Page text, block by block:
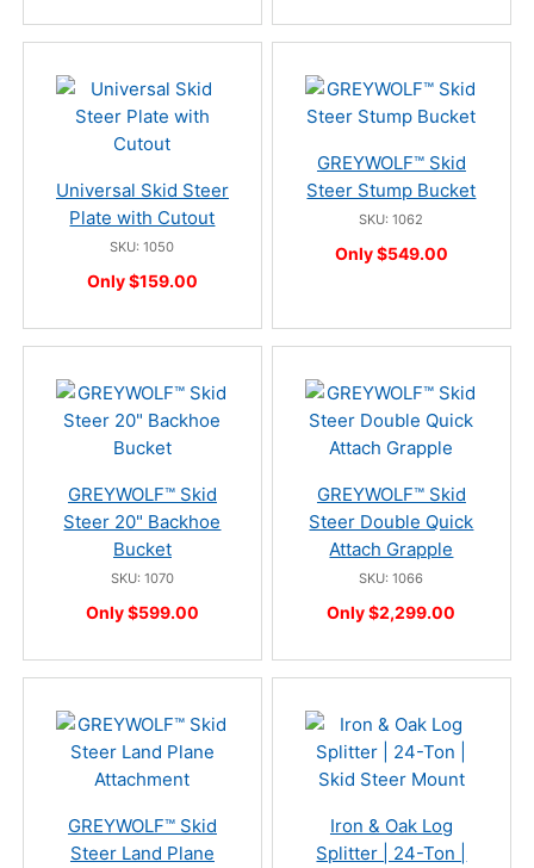
Universal Skid Steer
Plate with Cutout
SKU: 1050
Only $159.00
GREYWOLF™ Skid
Steer Stump Bucket
SKU: 1062
Only $549.00
GREYWOLF™ Skid
Steer 20" Backhoe
Bucket
SKU: 1070
Only $599.00
GREYWOLF™ Skid
Steer Double Quick
Attach Grapple
SKU: 1066
Only $2,299.00
GREYWOLF™ Skid
Steer Land Plane
Iron & Oak Log
Splitter | 24-Ton |